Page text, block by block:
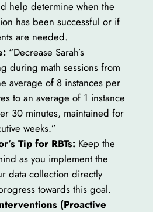
help determine when the
has been successful or if
are needed.
“Decrease Sarah’s
during math sessions from
average of 8 instances per
to an average of 1 instance
30 minutes, maintained for
weeks.”
Tip for RBTs:Keep the
as you implement the
data collection directly
towards this goal.
(Proactive